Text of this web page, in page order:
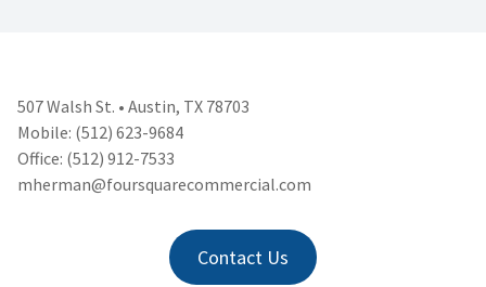
507 Walsh St. • Austin, TX 78703
Mobile: (512) 623-9684
Office: (512) 912-7533
mherman@foursquarecommercial.com
Contact Us